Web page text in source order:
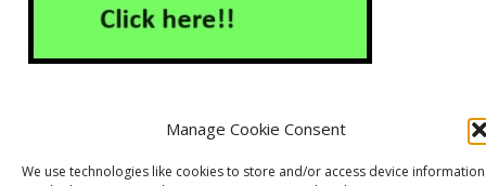
Manage Cookie Consent
We use technologies like cookies to store and/or access device
About Us Contact Us Disclaimer
Privacy Policy